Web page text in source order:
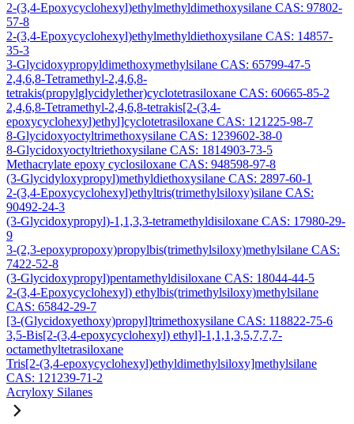
2-(3,4-Epoxycyclohexyl)ethylmethyldimethoxysilane CAS: 97802-
57-8
2-(3,4-Epoxycyclohexyl)ethylmethyldiethoxysilane CAS: 14857-
35-3
3-Glycidoxypropyldimethoxymethylsilane CAS: 65799-47-5
2,4,6,8-Tetramethyl-2,4,6,8-
tetrakis(propylglycidylether)cyclotetrasiloxane CAS: 60665-85-2
2,4,6,8-Tetramethyl-2,4,6,8-tetrakis[2-(3,4-
epoxycyclohexyl)ethyl]cyclotetrasiloxane CAS: 121225-98-7
8-Glycidoxyoctyltrimethoxysilane CAS: 1239602-38-0
8-Glycidoxyoctyltriethoxysilane CAS: 1814903-73-5
Methacrylate epoxy cyclosiloxane CAS: 948598-97-8
(3-Glycidyloxypropyl)methyldiethoxysilane CAS: 2897-60-1
2-(3,4-Epoxycyclohexyl)ethyltris(trimethylsiloxy)silane CAS:
90492-24-3
(3-Glycidoxypropyl)-1,1,3,3-tetramethyldisiloxane CAS: 17980-29-
9
3-(2,3-epoxypropoxy)propylbis(trimethylsiloxy)methylsilane CAS:
7422-52-8
(3-Glycidoxypropyl)pentamethyldisiloxane CAS: 18044-44-5
2-(3,4-Epoxycyclohexyl) ethylbis(trimethylsiloxy)methylsilane
CAS: 65842-29-7
[3-(Glycidoxyethoxy)propyl]trimethoxysilane CAS: 118822-75-6
3,5-Bis[2-(3,4-epoxycyclohexyl) ethyl]-1,1,1,3,5,7,7,7-
octamethyltetrasiloxane
Tris[2-(3,4-epoxycyclohexyl)ethyldimethylsiloxy]methylsilane
CAS: 121239-71-2
Acryloxy Silanes